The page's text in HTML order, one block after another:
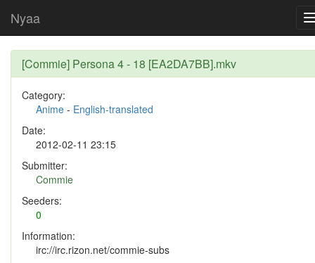
Nyaa
[Commie] Persona 4 - 18 [EA2DA7BB].mkv
Category:
Anime - English-translated
Date:
2012-02-11 23:15
Submitter:
Commie
Seeders:
0
Information:
irc://irc.rizon.net/commie-subs